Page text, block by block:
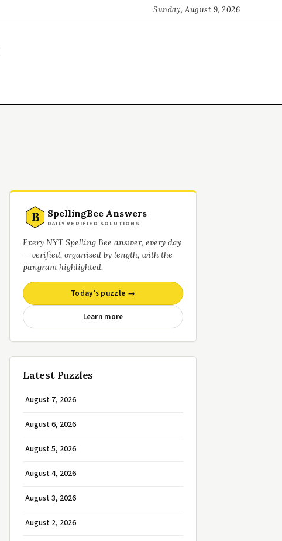
Sunday, August 9, 2026
B SpellingBee Answers
DAILY VERIFIED SOLUTIONS
Every NYT Spelling Bee answer, every day
— verified, organised by length, with the
pangram highlighted.
Today’s puzzle →
Learn more
Latest Puzzles
August 7, 2026
August 6, 2026
August 5, 2026
August 4, 2026
August 3, 2026
August 2, 2026